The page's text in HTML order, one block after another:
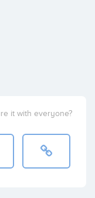
it with everyone?